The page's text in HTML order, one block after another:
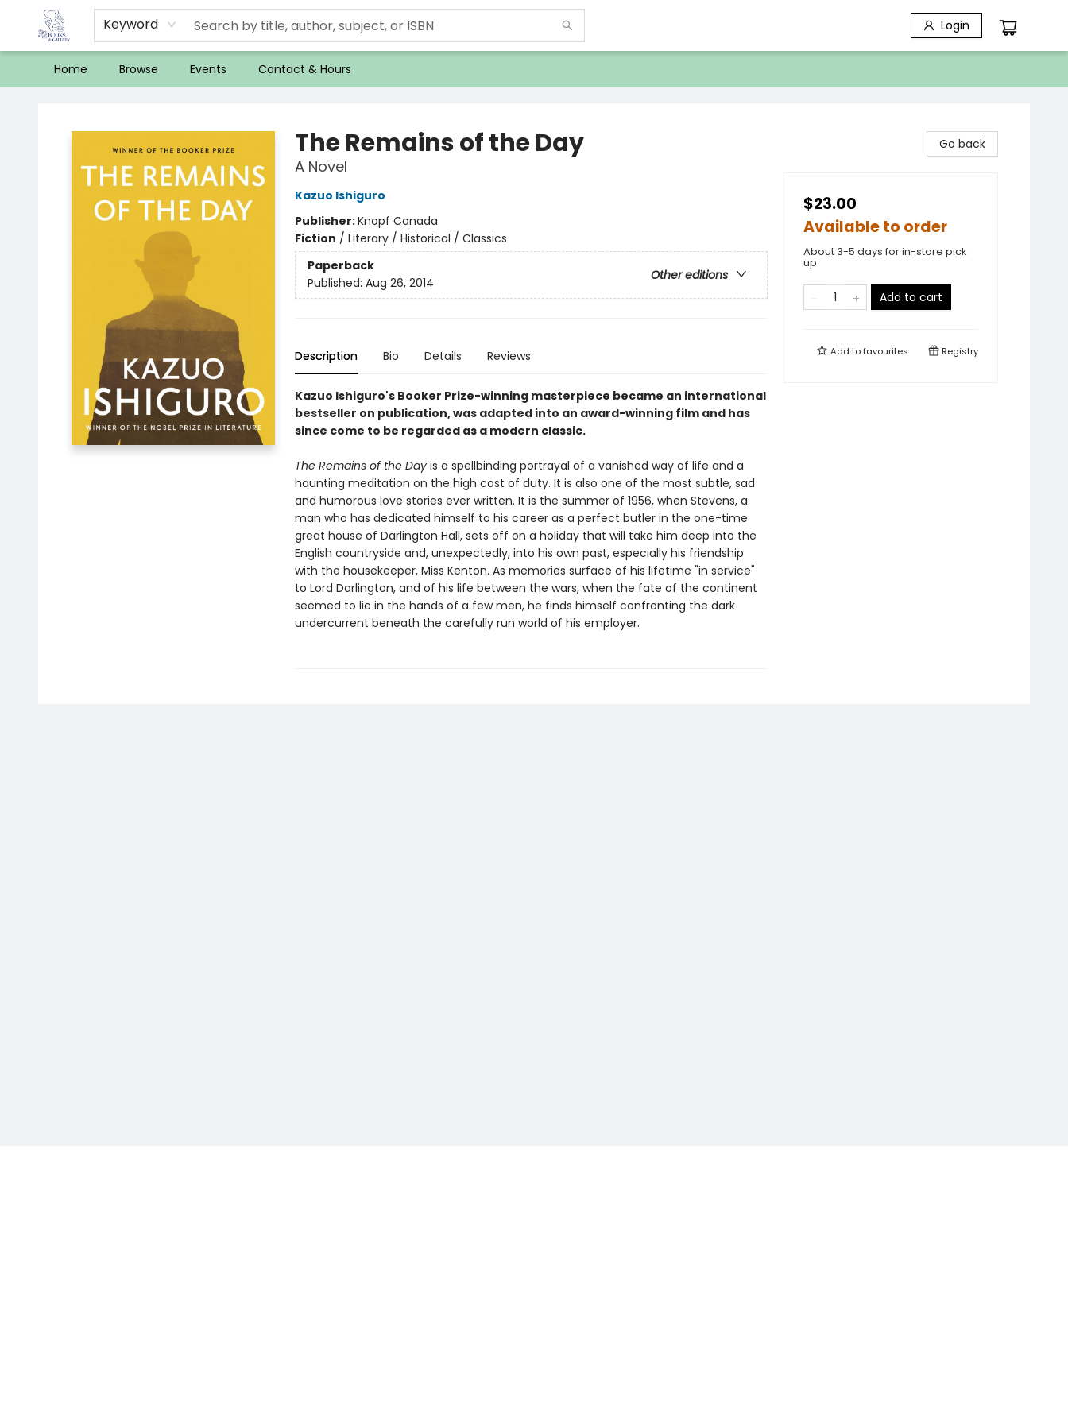
Keyword Login
Home Browse Events Contact & Hours
The Remains of the Day
A Novel
Kazuo Ishiguro
Publisher:Knopf Canada
Fiction / Literary / Historical / Classics
Paperback
Other editions
Published: Aug 26, 2014
Description Bio Details Reviews
Kazuo Ishiguro's Booker Prize-winning masterpiece became an international
bestseller on publication, was adapted into an award-winning film and has
since come to be regarded as a modern classic.
The Remains of the Dayis a spellbinding portrayal of a vanished way of life and a
haunting meditation on the high cost of duty. It is also one of the most subtle, sad
and humorous love stories ever written. It is the summer of 1956, when Stevens, a
man who has dedicated himself to his career as a perfect butler in the one-time
great house of Darlington Hall, sets off on a holiday that will take him deep into the
English countryside and, unexpectedly, into his own past, especially his friendship
with the housekeeper, Miss Kenton. As memories surface of his lifetime "in service"
to Lord Darlington, and of his life between the wars, when the fate of the continent
seemed to lie in the hands of a few men, he finds himself confronting the dark
undercurrent beneath the carefully run world of his employer.
Go back
$23.00
Available to order
About 3-5 days for in-store pick
up
Add to cart
Add tofavourites Registry